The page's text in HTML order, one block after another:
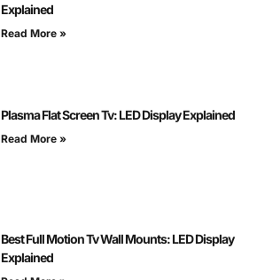
Explained
Read More »
Plasma Flat Screen Tv: LED Display Explained
Read More »
Best Full Motion Tv Wall Mounts: LED Display
Explained